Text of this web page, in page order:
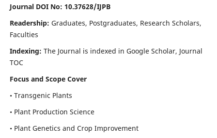
Journal DOI No: 10.37628/IJPB
Readership: Graduates, Postgraduates, Research Scholars,
Faculties
Indexing: The Journal is indexed in Google Scholar, Journal
TOC
Focus and Scope Cover
• Transgenic Plants
• Plant Production Science
• Plant Genetics and Crop Improvement